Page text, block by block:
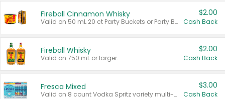
Fireball Cinnamon Whisky
Valid on 50 mL 20 ct Party Buckets or Party Boxes.
$2.00
Cash Back
Fireball Whisky
Valid on 750 mL or larger.
$2.00
Cash Back
Fresca Mixed
Valid on 8 count Vodka Spritz variety multi-packs.
$3.00
Cash Back